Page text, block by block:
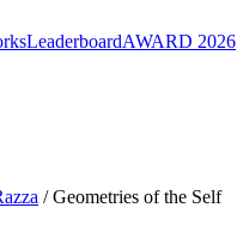
LeaderboardAWARD 2026
/Geometries of the Self